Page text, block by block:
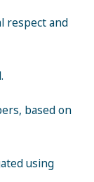
respect and
based on
using